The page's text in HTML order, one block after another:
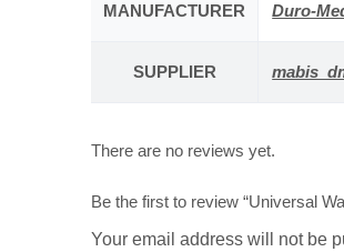
MANUFACTURER Duro-
SUPPLIER
There are no reviews yet.
Be the first to review “Universal
Your email address will not be